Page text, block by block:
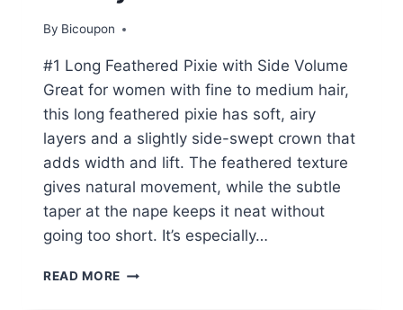
By Bicoupon
#1 Long Feathered Pixie with Side Volume
Great for women with fine to medium hair,
this long feathered pixie has soft, airy
layers and a slightly side-swept crown that
adds width and lift. The feathered texture
gives natural movement, while the subtle
taper at the nape keeps it neat without
going too short. It’s especially…
READ MORE 20+